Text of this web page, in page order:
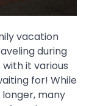
vacation
during
it various
for! While
many